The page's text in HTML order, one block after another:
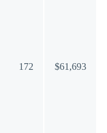
172 $61,693